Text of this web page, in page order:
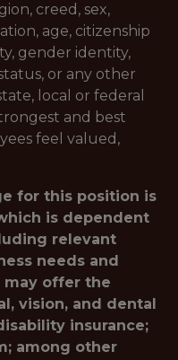
creed, sex,
age, citizenship
gender identity,
or any other
local or federal
and best
feel valued,
for this position is
is dependent
relevant
needs and
may offer the
vision, and dental
insurance;
among other